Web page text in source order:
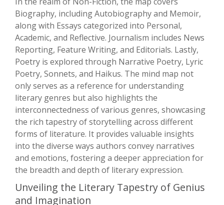
Biography, including Autobiography and Memoir,
along with Essays categorized into Personal,
Academic, and Reflective. Journalism includes News
Reporting, Feature Writing, and Editorials. Lastly,
Poetry is explored through Narrative Poetry, Lyric
Poetry, Sonnets, and Haikus. The mind map not
only serves as a reference for understanding
literary genres but also highlights the
interconnectedness of various genres, showcasing
the rich tapestry of storytelling across different
forms of literature. It provides valuable insights
into the diverse ways authors convey narratives
and emotions, fostering a deeper appreciation for
the breadth and depth of literary expression.
Unveiling the Literary Tapestry of Genius
and Imagination